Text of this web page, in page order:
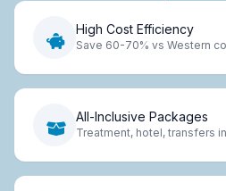
High Cost Efficiency
Save 60-70% vs Western
All-Inclusive Packages
Treatment, hotel, transfers